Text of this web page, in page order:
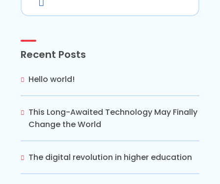
Recent Posts
Hello world!
This Long-Awaited Technology May Finally
Change the World
The digital revolution in higher education